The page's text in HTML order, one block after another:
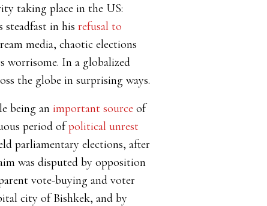
taking place in the US:
steadfast in his refusal to
media, chaotic elections
worrisome. In a globalized
the globe in surprising ways.
being an important source of
period ofpolitical unrest
parliamentary elections, after
was disputed by opposition
vote-buying and voter
city of Bishkek, and by